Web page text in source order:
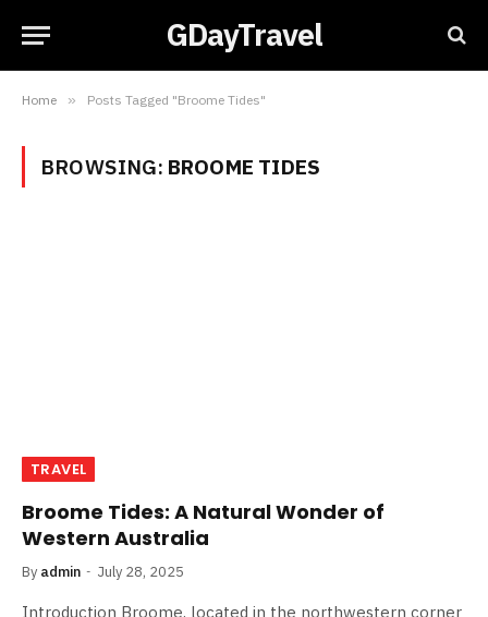
GDayTravel
Home » Posts Tagged "Broome Tides"
BROWSING: BROOME TIDES
TRAVEL
Broome Tides: A Natural Wonder of
Western Australia
By admin July 28, 2025
Introduction Broome, located in the northwestern corner